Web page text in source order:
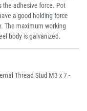
the adhesive force. Pot
a good holding force
The maximum working
body is galvanized.
Thread Stud M3 x 7 -